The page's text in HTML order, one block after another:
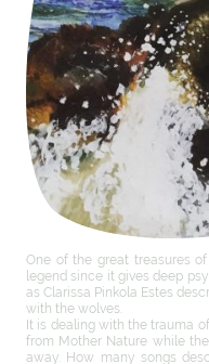
One of the great treasures
legend since it gives deep
as Clarissa Pinkola Estes
with the wolves.
It is dealing with the trauma
from Mother Nature while
away. How many songs